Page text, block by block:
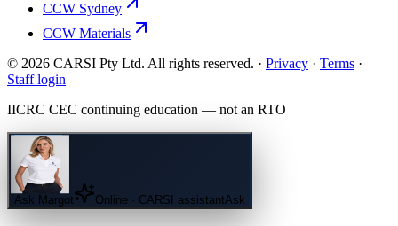
CCW Sydney
CCW Materials
© 2026 CARSI Pty Ltd. All rights reserved. · Privacy · Terms ·
Staff login
IICRC CEC continuing education — not an RTO
Ask Margot Online · CARSI assistantAsk